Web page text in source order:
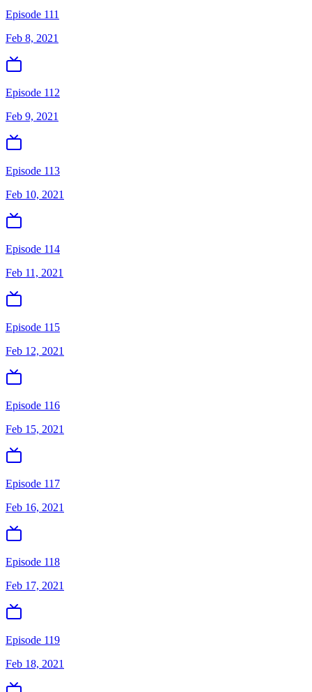
Episode 111
Feb 8, 2021
Episode 112
Feb 9, 2021
Episode 113
Feb 10, 2021
Episode 114
Feb 11, 2021
Episode 115
Feb 12, 2021
Episode 116
Feb 15, 2021
Episode 117
Feb 16, 2021
Episode 118
Feb 17, 2021
Episode 119
Feb 18, 2021